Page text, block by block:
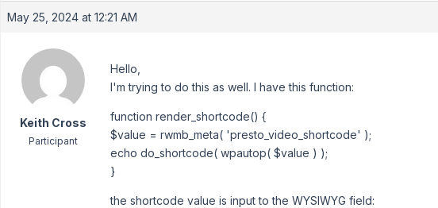
May 25, 2024 at 12:21 AM
Keith Cross
Participant
Hello,
I'm trying to do this as well. I have this function:
function render_shortcode() {
$value = rwmb_meta( 'presto_video_shortcode' );
echo do_shortcode( wpautop( $value ) );
}
the shortcode value is input to the WYSIWYG field: